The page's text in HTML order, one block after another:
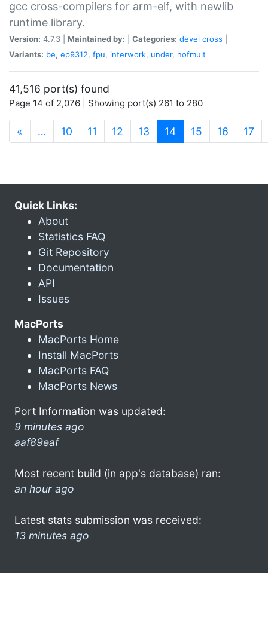
gcc cross-compilers for arm-elf, with newlib
runtime library.
Version: 4.7.3 | Maintained by: Categories: devel cross
Variants: be, ep9312, fpu, interwork, under, nofmult
41,516 port(s) found
Page 14 of 2,076 | Showing port(s) 261 to 280
« … 10 11 12 13 14(current)
15 16 17
Quick Links:
About
Statistics FAQ
Git Repository
Documentation
API
Issues
MacPorts
MacPorts Home
Install MacPorts
MacPorts FAQ
MacPorts News
Port Information was updated:
9 minutes ago
aaf89eaf
Most recent build (in app's database) ran:
an hour ago
Latest stats submission was received:
13 minutes ago